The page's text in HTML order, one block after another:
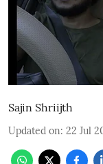
Sajin Shriijth
Updated on: 22 Jul